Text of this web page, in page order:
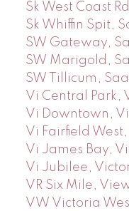
Sk West Coast
Sk Whiffin Spit,
SW Gateway,
SW Marigold,
SW Tillicum,
Vi Central Park,
Vi Downtown,
Vi Fairfield
Vi James Bay,
Vi Jubilee,
VR Six Mile,
VW Victoria